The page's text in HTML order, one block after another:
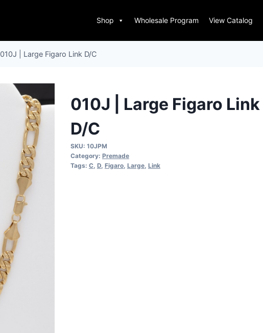
Shop Wholesale Program View Catalog
010J | Large Figaro Link D/C
010J | Large Figaro Link
D/C
SKU: 10JPM
Category: Premade
Tags: C, D, Figaro, Large, Link